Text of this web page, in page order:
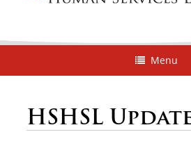
Menu
HSHSL